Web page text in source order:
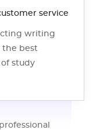
service
writing
the best
study